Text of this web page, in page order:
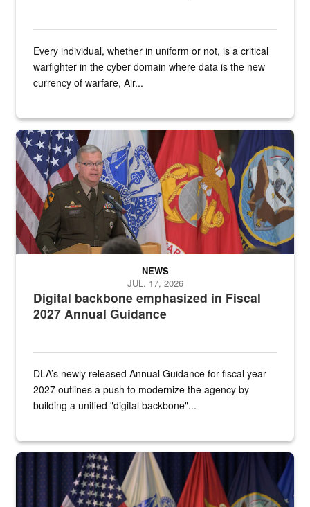
Every individual, whether in uniform or not, is a critical
warfighter in the cyber domain where data is the new
currency of warfare, Air...
An Army Lieutenant General stands at a podium with military flags
Digital backbone emphasized in Fiscal
2027 Annual Guidance
NEWS
JUL. 17, 2026
DLA’s newly released Annual Guidance for fiscal year
2027 outlines a push to modernize the agency by
building a unified "digital backbone"...
A female Army soldier stands on a stage with military flags in the